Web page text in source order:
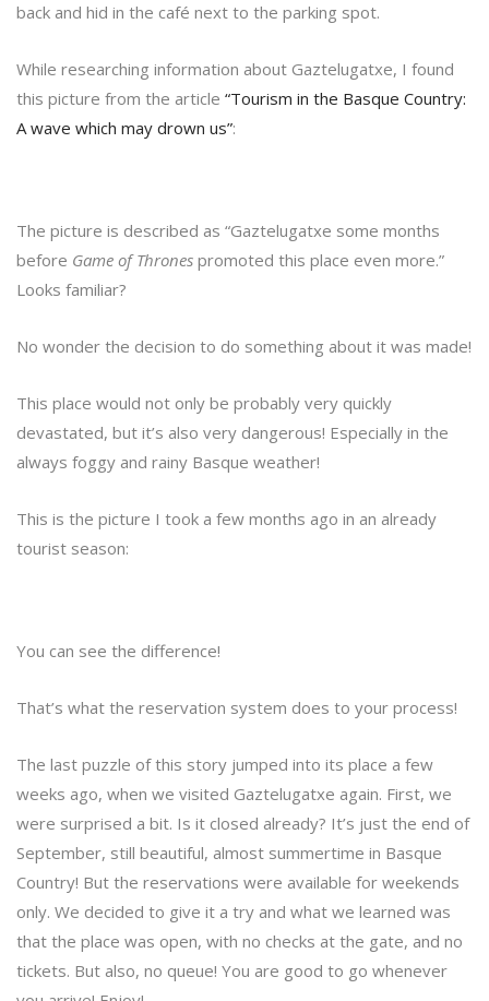
back and hid in the café next to the parking spot.
While researching information about Gaztelugatxe, I found
this picture from the article “Tourism in the Basque Country:
A wave which may drown us”:
The picture is described as “Gaztelugatxe some months
before Game of Thrones promoted this place even more.”
Looks familiar?
No wonder the decision to do something about it was made!
This place would not only be probably very quickly
devastated, but it’s also very dangerous! Especially in the
always foggy and rainy Basque weather!
This is the picture I took a few months ago in an already
tourist season:
You can see the difference!
That’s what the reservation system does to your process!
The last puzzle of this story jumped into its place a few
weeks ago, when we visited Gaztelugatxe again. First, we
were surprised a bit. Is it closed already? It’s just the end of
September, still beautiful, almost summertime in Basque
Country! But the reservations were available for weekends
only. We decided to give it a try and what we learned was
that the place was open, with no checks at the gate, and no
tickets. But also, no queue! You are good to go whenever